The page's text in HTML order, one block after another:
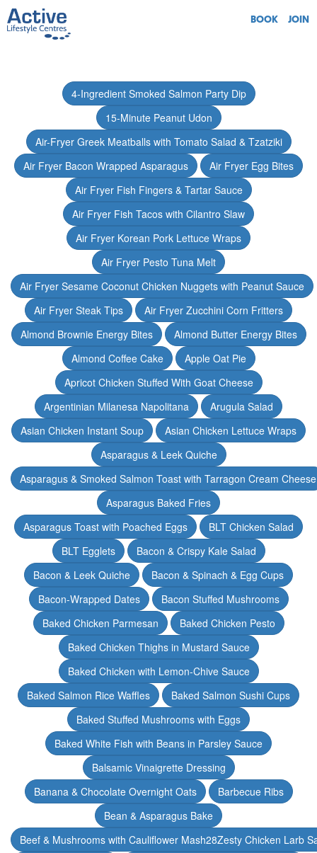
BOOK JOIN
4-Ingredient Smoked Salmon Party Dip
15-Minute Peanut Udon
Air-Fryer Greek Meatballs with Tomato Salad & Tzatziki
Air Fryer Bacon Wrapped Asparagus
Air Fryer Egg Bites
Air Fryer Fish Fingers & Tartar Sauce
Air Fryer Fish Tacos with Cilantro Slaw
Air Fryer Korean Pork Lettuce Wraps
Air Fryer Pesto Tuna Melt
Air Fryer Sesame Coconut Chicken Nuggets with Peanut Sauce
Air Fryer Steak Tips
Air Fryer Zucchini Corn Fritters
Almond Brownie Energy Bites
Almond Butter Energy Bites
Almond Coffee Cake
Apple Oat Pie
Apricot Chicken Stuffed With Goat Cheese
Argentinian Milanesa Napolitana
Arugula Salad
Asian Chicken Instant Soup
Asian Chicken Lettuce Wraps
Asparagus & Leek Quiche
Asparagus & Smoked Salmon Toast with Tarragon Cream Cheese
Asparagus Baked Fries
Asparagus Toast with Poached Eggs
BLT Chicken Salad
BLT Egglets
Bacon & Crispy Kale Salad
Bacon & Leek Quiche
Bacon & Spinach & Egg Cups
Bacon-Wrapped Dates
Bacon Stuffed Mushrooms
Baked Chicken Parmesan
Baked Chicken Pesto
Baked Chicken Thighs in Mustard Sauce
Baked Chicken with Lemon-Chive Sauce
Baked Salmon Rice Waffles
Baked Salmon Sushi Cups
Baked Stuffed Mushrooms with Eggs
Baked White Fish with Beans in Parsley Sauce
Balsamic Vinaigrette Dressing
Banana & Chocolate Overnight Oats
Barbecue Ribs
Bean & Asparagus Bake
Beef & Mushrooms with Cauliflower Mash28Zesty Chicken Larb